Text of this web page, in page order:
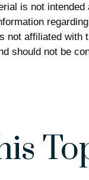
is not
affiliated with
should not be